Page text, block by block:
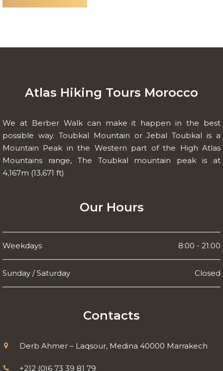
Atlas Hiking Tours Morocco
We at Berber Walk can make it happen in the best
possible way. Toubkal Mountain or Jebal Toubkal is a
Mountain Peak in the Western part of the High Atlas
Mountains range, The Toubkal mountain peak is at
4,167m (13,671 ft)
Our Hours
Weekdays 8:00 - 21:00
Sunday / Saturday Closed
Contacts
Derb Ahmer – Laqsour, Medina 40000 Marrakech
+212 (0)6 73 39 81 79